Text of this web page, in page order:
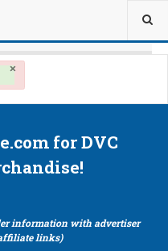
×
for DVC
information with advertiser
links)